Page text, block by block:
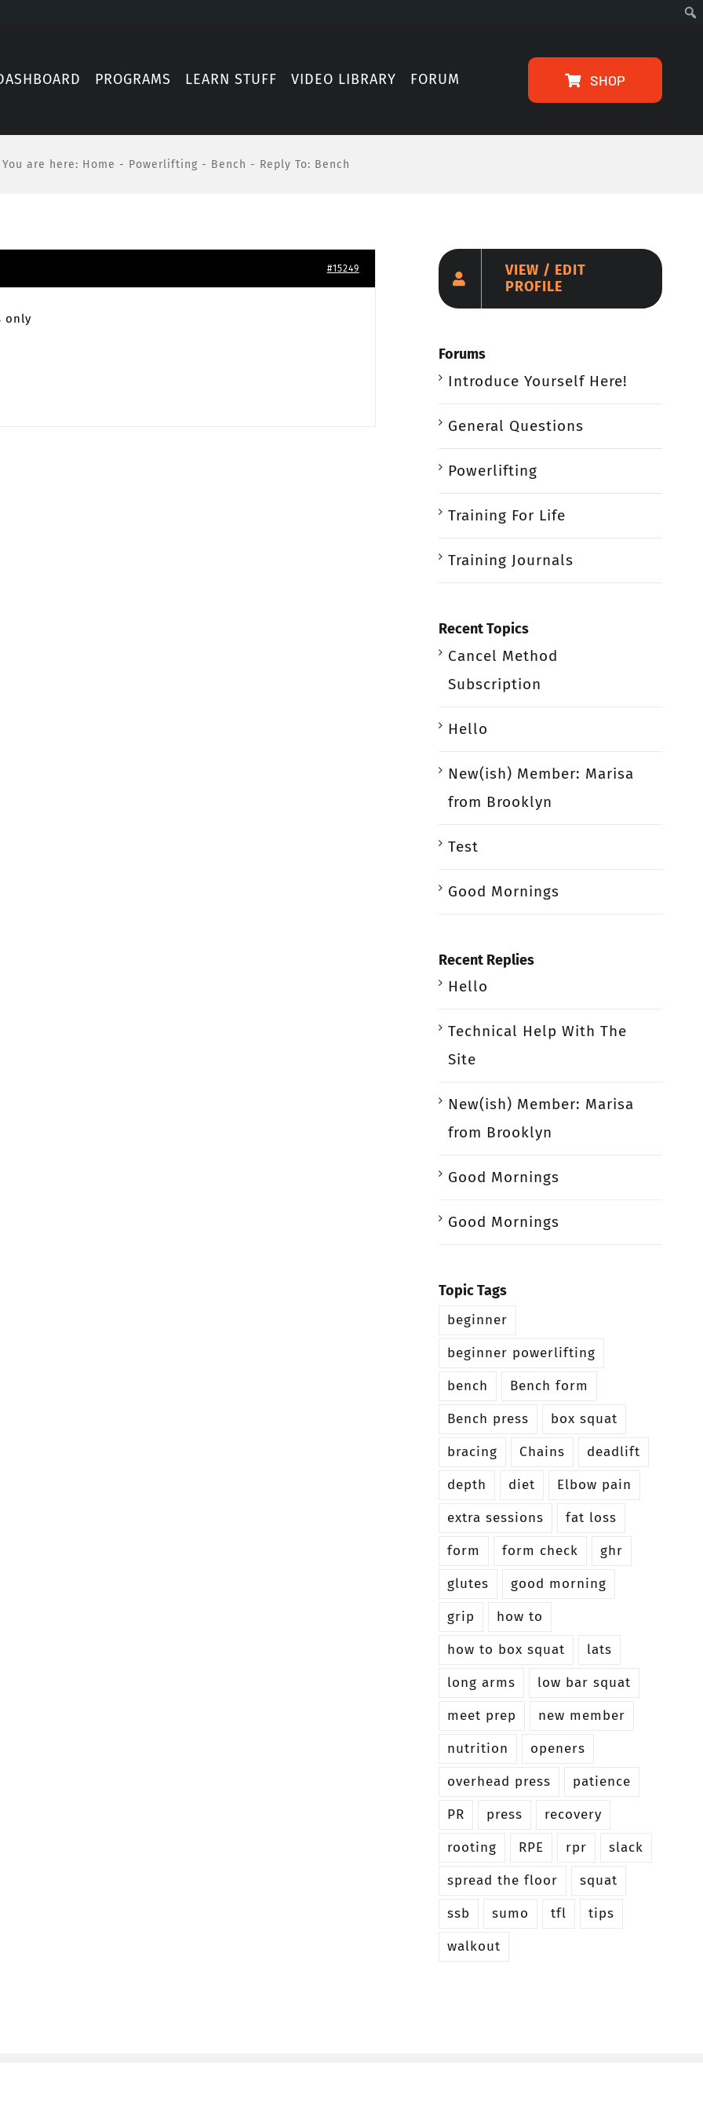
PROGRAMS LEARN STUFF VIDEO LIBRARY FORUM SHOP
You are here: Home - Powerlifting - Bench - Reply To: Bench
#15249
only
VIEW / EDIT
PROFILE
Forums
Introduce Yourself Here!
General Questions
Powerlifting
Training For Life
Training Journals
Recent Topics
Cancel Method
Subscription
Hello
New(ish) Member: Marisa
from Brooklyn
Test
Good Mornings
Recent Replies
Hello
Technical Help With The
Site
New(ish) Member: Marisa
from Brooklyn
Good Mornings
Good Mornings
Topic Tags
beginner
beginner powerlifting
bench
Bench form
Bench press
box squat
bracing
Chains
deadlift
depth
diet
Elbow pain
extra sessions
fat loss
form
form check
ghr
glutes
good morning
grip
how to
how to box squat
lats
long arms
low bar squat
meet prep
new member
nutrition
openers
overhead press
patience
PR
press
recovery
rooting
RPE rpr
slack
spread the floor
squat
ssb
sumo tfl
tips
walkout